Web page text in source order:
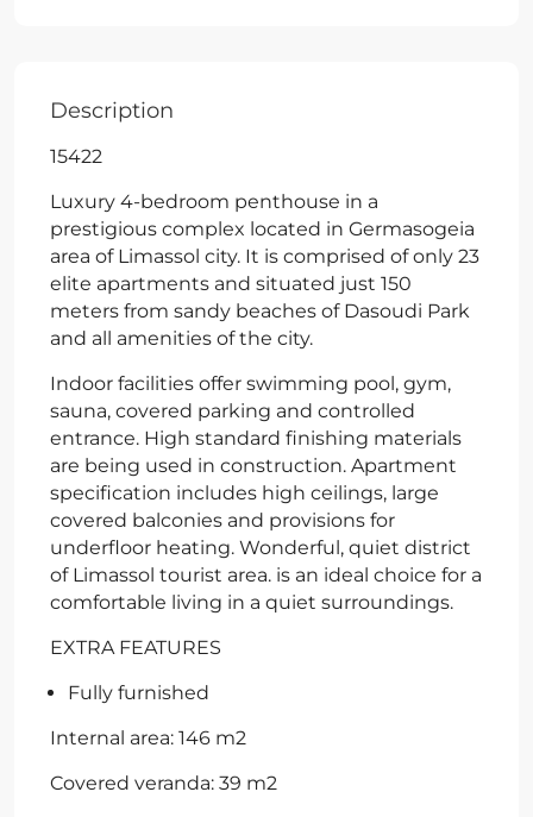
Description
15422
Luxury 4-bedroom penthouse in a
prestigious complex located in Germasogeia
area of Limassol city. It is comprised of only 23
elite apartments and situated just 150
meters from sandy beaches of Dasoudi Park
and all amenities of the city.
Indoor facilities offer swimming pool, gym,
sauna, covered parking and controlled
entrance. High standard finishing materials
are being used in construction. Apartment
specification includes high ceilings, large
covered balconies and provisions for
underfloor heating. Wonderful, quiet district
of Limassol tourist area. is an ideal choice for a
comfortable living in a quiet surroundings.
EXTRA FEATURES
Fully furnished
Internal area: 146 m2
Covered veranda: 39 m2